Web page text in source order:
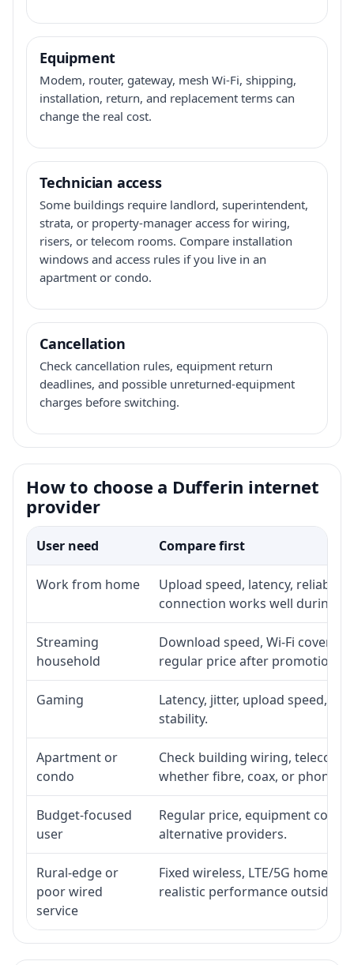
Equipment
Modem, router, gateway, mesh Wi-Fi, shipping,
installation, return, and replacement terms can
change the real cost.
Technician access
Some buildings require landlord, superintendent,
strata, or property-manager access for wiring,
risers, or telecom rooms. Compare installation
windows and access rules if you live in an
apartment or condo.
Cancellation
Check cancellation rules, equipment return
deadlines, and possible unreturned-equipment
charges before switching.
How to choose a Dufferin internet
provider
User need Compare first
Work from home
Upload speed, latency,
connection works well during
Streaming
household
Download speed, Wi-Fi
regular price after promotion.
Gaming
Latency, jitter, upload speed,
stability.
Apartment or
condo
Check building wiring, telecom-
whether fibre, coax, or phone-
Budget-focused
user
Regular price, equipment cost,
alternative providers.
Rural-edge or
poor wired
service
Fixed wireless, LTE/5G home
realistic performance outside